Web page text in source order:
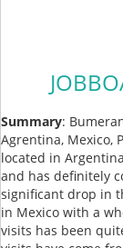
Summary:
Agrentina, Mexico,
located in
and has definitely
significant drop in
in Mexico with a
visits has been